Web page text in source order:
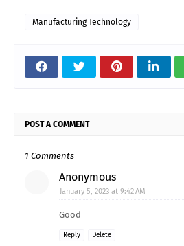
Manufacturing Technology
POST A COMMENT
1 Comments
Anonymous
January 5, 2023 at 9:42 AM
Good
Reply Delete